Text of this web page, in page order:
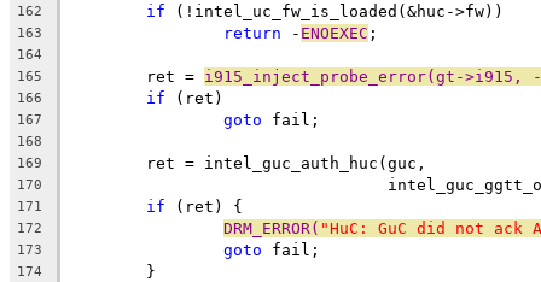
162
if (!intel_uc_fw_is_loaded(&huc->fw))
163 return - ENOEXEC ;
164
165
	ret =
i915_inject_probe_error(gt->i915, -
166 if (ret)
167 goto fail;
168
169
	ret = intel_guc_auth_huc(guc,
170
171 if (ret) {
172 DRM_ERROR( "HuC: GuC did not ack
173 goto fail;
174
	}